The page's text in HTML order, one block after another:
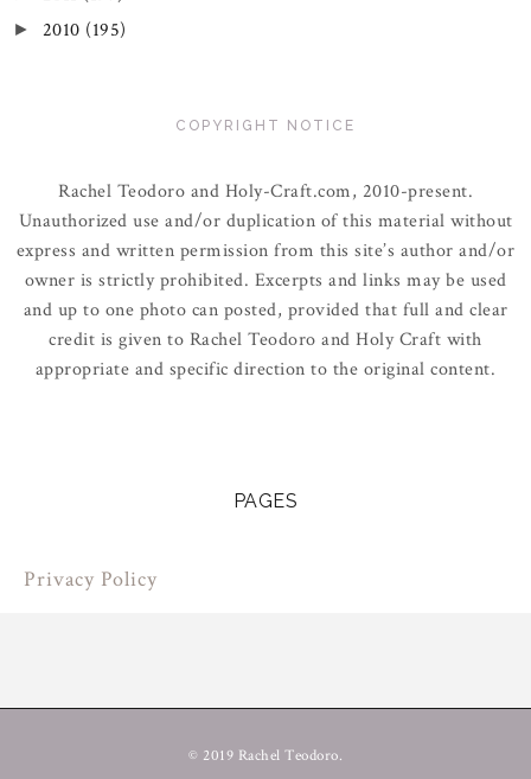
► 2010 (195)
COPYRIGHT NOTICE
Rachel Teodoro and Holy-Craft.com, 2010-present.
Unauthorized use and/or duplication of this material without
express and written permission from this site’s author and/or
owner is strictly prohibited. Excerpts and links may be used
and up to one photo can posted, provided that full and clear
credit is given to Rachel Teodoro and Holy Craft with
appropriate and specific direction to the original content.
PAGES
Privacy Policy
© 2019 Rachel Teodoro.